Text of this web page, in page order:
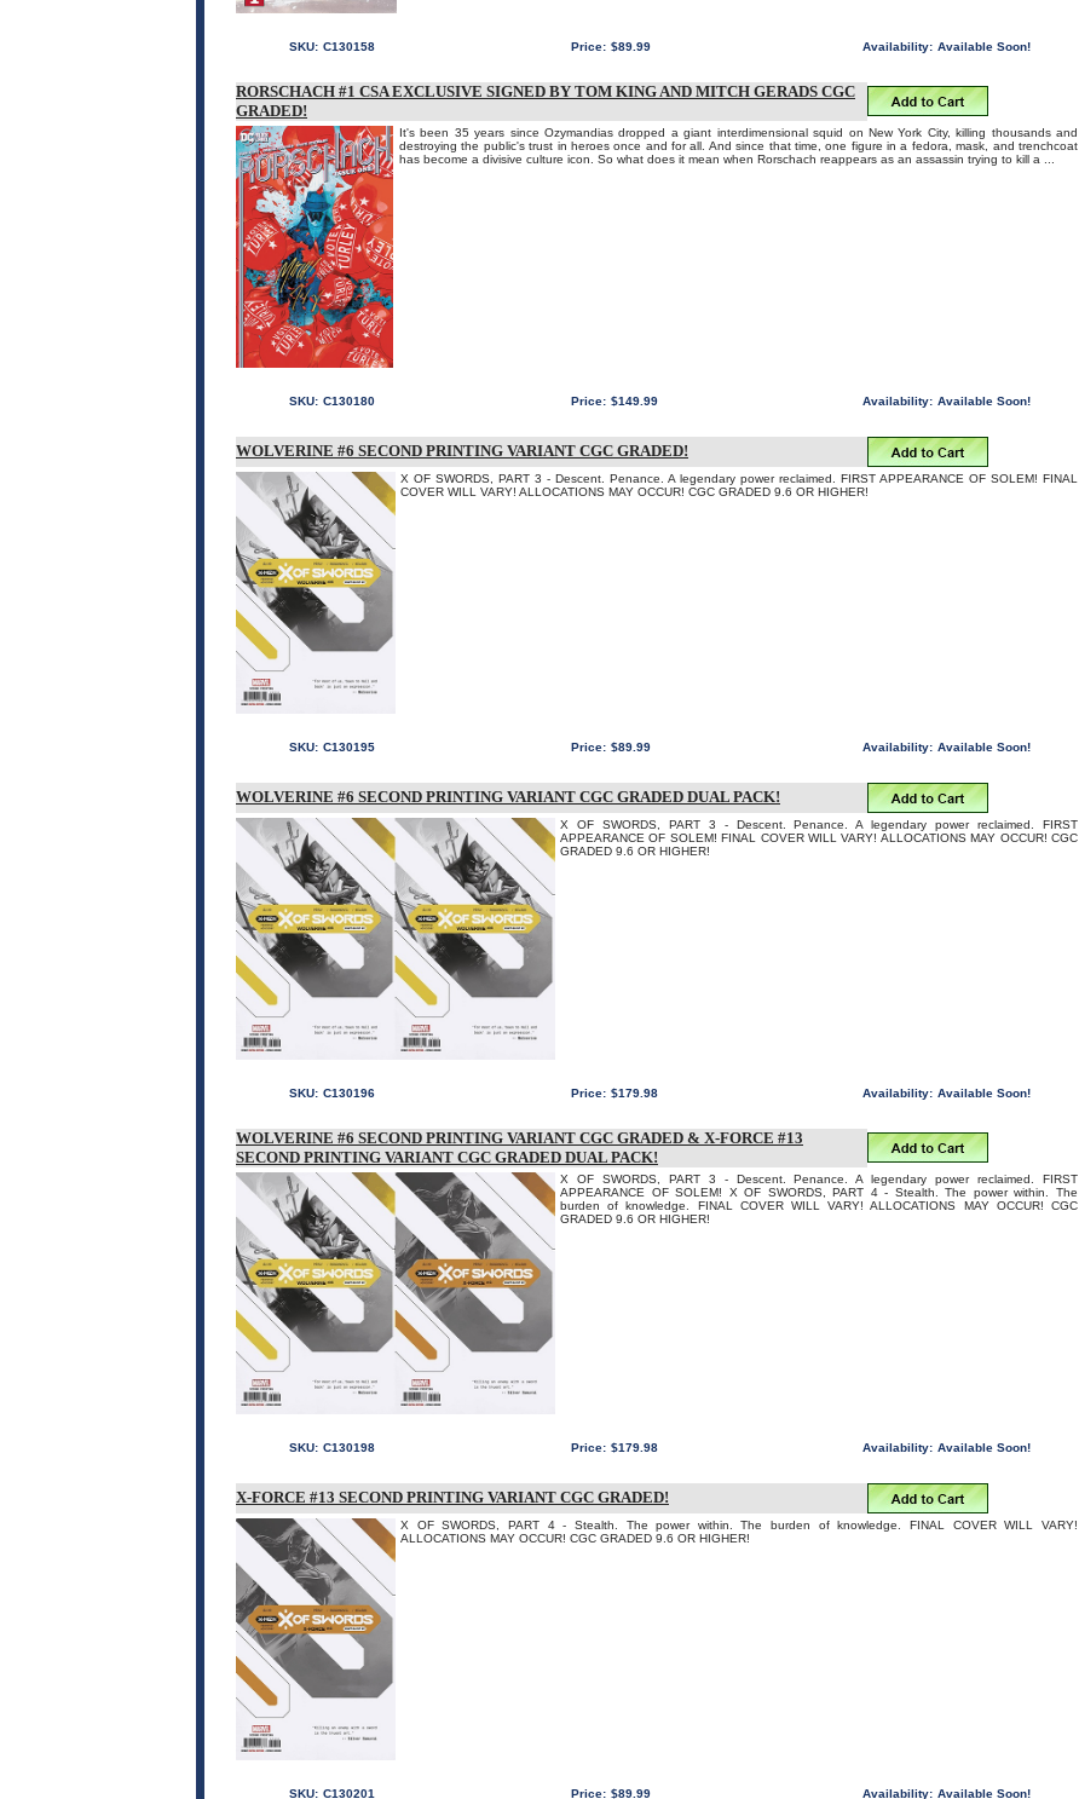
SKU: C130158 Price: $89.99 Availability: Available Soon!
RORSCHACH #1 CSA EXCLUSIVE SIGNED BY TOM KING AND MITCH GERADS CGC
GRADED!
It's been 35 years since Ozymandias dropped a giant interdimensional squid on New York City, killing thousands and
destroying the public's trust in heroes once and for all. And since that time, one figure in a fedora, mask, and trenchcoat
has become a divisive culture icon. So what does it mean when Rorschach reappears as an assassin trying to kill a ...
SKU: C130180 Price: $149.99 Availability: Available Soon!
WOLVERINE #6 SECOND PRINTING VARIANT CGC GRADED!
X OF SWORDS, PART 3 - Descent. Penance. A legendary power reclaimed. FIRST APPEARANCE OF SOLEM! FINAL
COVER WILL VARY! ALLOCATIONS MAY OCCUR! CGC GRADED 9.6 OR HIGHER!
SKU: C130195 Price: $89.99 Availability: Available Soon!
WOLVERINE #6 SECOND PRINTING VARIANT CGC GRADED DUAL PACK!
X OF SWORDS, PART 3 - Descent. Penance. A legendary power reclaimed. FIRST
APPEARANCE OF SOLEM! FINAL COVER WILL VARY! ALLOCATIONS MAY OCCUR! CGC
GRADED 9.6 OR HIGHER!
SKU: C130196 Price: $179.98 Availability: Available Soon!
WOLVERINE #6 SECOND PRINTING VARIANT CGC GRADED & X-FORCE #13
SECOND PRINTING VARIANT CGC GRADED DUAL PACK!
X OF SWORDS, PART 3 - Descent. Penance. A legendary power reclaimed. FIRST
APPEARANCE OF SOLEM! X OF SWORDS, PART 4 - Stealth. The power within. The
burden of knowledge. FINAL COVER WILL VARY! ALLOCATIONS MAY OCCUR! CGC
GRADED 9.6 OR HIGHER!
SKU: C130198 Price: $179.98 Availability: Available Soon!
X-FORCE #13 SECOND PRINTING VARIANT CGC GRADED!
X OF SWORDS, PART 4 - Stealth. The power within. The burden of knowledge. FINAL COVER WILL VARY!
ALLOCATIONS MAY OCCUR! CGC GRADED 9.6 OR HIGHER!
SKU: C130201 Price: $89.99 Availability: Available Soon!